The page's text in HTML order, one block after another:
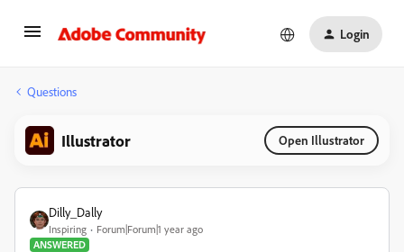
Login
Questions
Illustrator Open Illustrator
Dilly_Dally
Inspiring
Forum|Forum|1 year ago
ANSWERED